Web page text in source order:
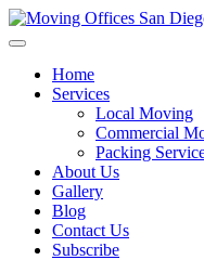
Home
Services
Local Moving
Commercial
Packing
About Us
Gallery
Blog
Contact Us
Subscribe